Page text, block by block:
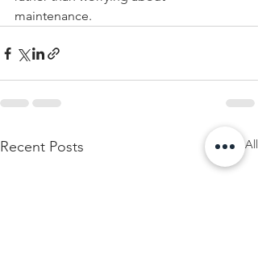
maintenance.
Recent Posts See All